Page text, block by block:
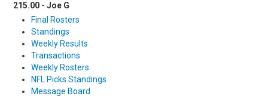
215.00 - Joe G
Final Rosters
Standings
Weekly Results
Transactions
Weekly Rosters
NFL Picks Standings
Message Board